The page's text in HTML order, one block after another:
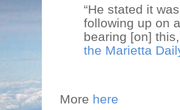
“He stated it
following up on
bearing [on]
the Marietta
More here